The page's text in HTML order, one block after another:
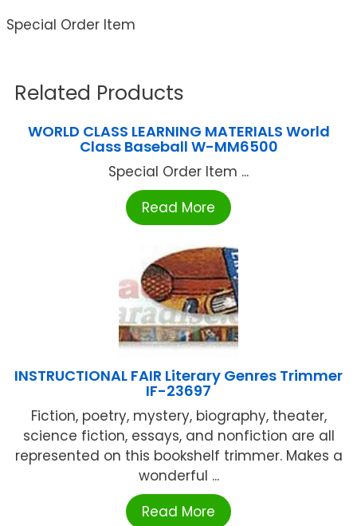
Special Order Item
Related Products
WORLD CLASS LEARNING MATERIALS World
Class Baseball W-MM6500
Special Order Item ...
Read More
INSTRUCTIONAL FAIR Literary Genres Trimmer
IF-23697
Fiction, poetry, mystery, biography, theater,
science fiction, essays, and nonfiction are all
represented on this bookshelf trimmer. Makes a
wonderful ...
Read More